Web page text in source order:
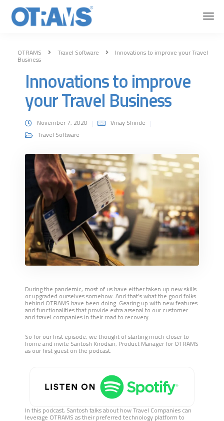
OTRAMS Travel Software Innovations to improve your Travel
Business
Innovations to improve
your Travel Business
November 7, 2020
Vinay Shinde
Travel Software
During the pandemic, most of us have either taken up new skills
or upgraded ourselves somehow. And that’s what the good folks
behind OTRAMS have been doing. Gearing up with new features
and functionalities that provide extra arsenal to our customer
and travel companies in their road to recovery.
So for our first episode, we thought of starting much closer to
home and invite Santosh Kirodian, Product Manager for OTRAMS
as our first guest on the podcast.
In this podcast, Santosh talks about how Travel Companies can
leverage OTRAMS as their preferred technology platform to